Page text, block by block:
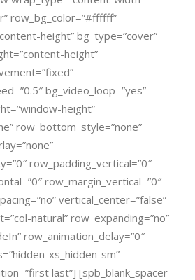
row_bg_color=”#ffffff”
height” bg_type=”cover”
height”
bg_video_loop=”yes”
height”
row_bottom_style=”none”
row_padding_vertical=”0″
row_margin_vertical=”0″
vertical_center=”false”
natural” row_expanding=”no”
row_animation_delay=”0″
xs_hidden-sm”
last”] [spb_blank_spacer